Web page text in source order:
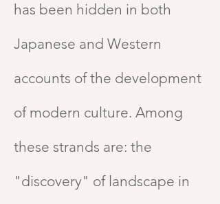
has been hidden in both
Japanese and Western
accounts of the development
of modern culture. Among
these strands are: the
"discovery" of landscape in